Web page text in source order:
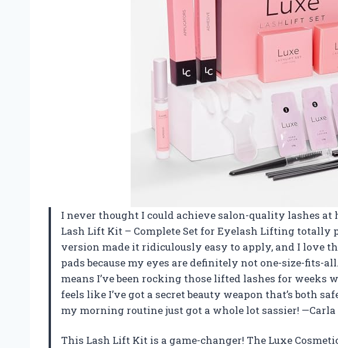
I never thought I could achieve salon-quality lashes at
Lash Lift Kit – Complete Set for Eyelash Lifting totally
version made it ridiculously easy to apply, and I love
pads because my eyes are definitely not one-size-fits-
means I’ve been rocking those lifted lashes for weeks
feels like I’ve got a secret beauty weapon that’s both
my morning routine just got a whole lot sassier! —Carla
This Lash Lift Kit is a game-changer! The Luxe